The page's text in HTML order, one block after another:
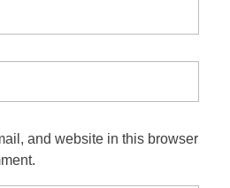
and website in this browser